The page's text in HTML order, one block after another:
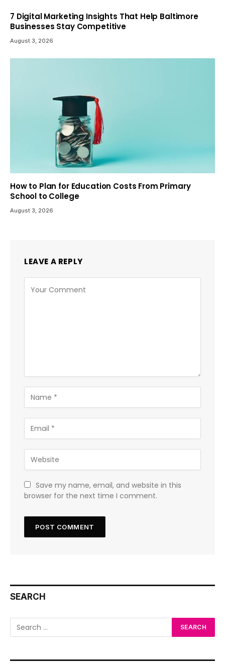
7 Digital Marketing Insights That Help Baltimore
Businesses Stay Competitive
August 3, 2026
How to Plan for Education Costs From Primary
School to College
August 3, 2026
LEAVE A REPLY
Save my name, email, and website in this
browser for the next time I comment.
SEARCH